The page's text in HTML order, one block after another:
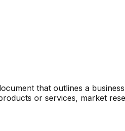
that outlines a
or services, market